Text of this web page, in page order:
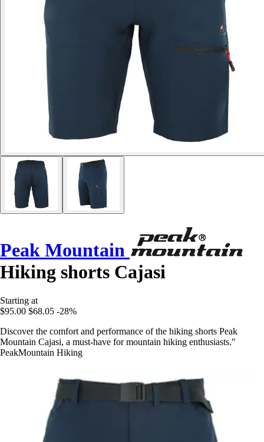
Peak Mountain
Hiking shorts Cajasi
Starting at
$95.00 $68.05 -28%
Discover the comfort and performance of the hiking shorts Peak
Mountain Cajasi, a must-have for mountain hiking enthusiasts."
PeakMountain Hiking